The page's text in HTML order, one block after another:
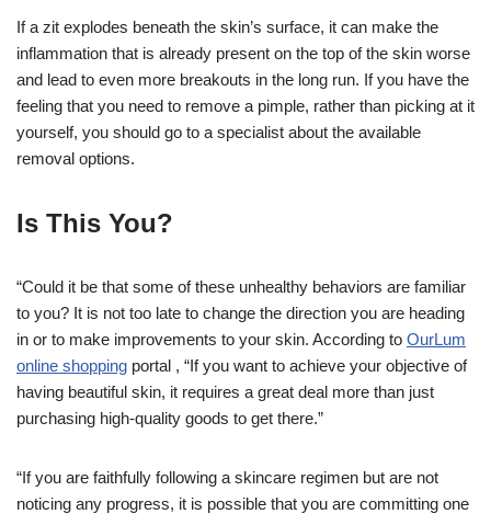
If a zit explodes beneath the skin’s surface, it can make the
inflammation that is already present on the top of the skin worse
and lead to even more breakouts in the long run. If you have the
feeling that you need to remove a pimple, rather than picking at it
yourself, you should go to a specialist about the available
removal options.
Is This You?
“Could it be that some of these unhealthy behaviors are familiar
to you? It is not too late to change the direction you are heading
in or to make improvements to your skin. According to OurLum
online shopping portal , “If you want to achieve your objective of
having beautiful skin, it requires a great deal more than just
purchasing high-quality goods to get there.”
“If you are faithfully following a skincare regimen but are not
noticing any progress, it is possible that you are committing one